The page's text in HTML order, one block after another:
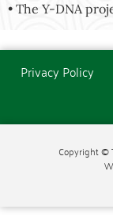
• The Y-DNA
Privacy Policy
Copyright ©